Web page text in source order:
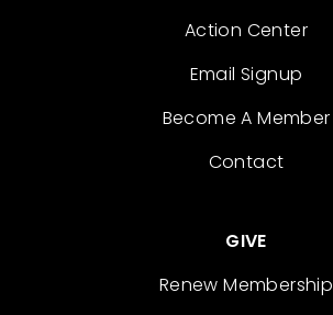
Action Center
Email Signup
Become A Member
Contact
GIVE
Renew Membership